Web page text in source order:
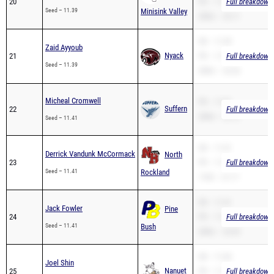
Seed – 11.39 Minisink Valley
21
Zaid Ayyoub
Seed – 11.39
Nyack
PR – 11.39Full
22
Micheal Cromwell
Seed – 11.41
Suffern Full
23
Derrick Vandunk McCormack
Seed – 11.41
North
Rockland
PR – 11.41Full
24
Jack Fowler
Seed – 11.41
Pine
Bush
PR – 11.41Full
25
Joel Shin
Nanuet
PR – 11.43Full